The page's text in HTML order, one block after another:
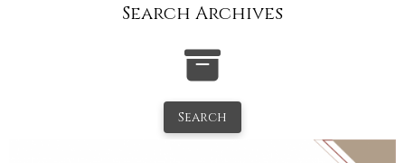
Search Archives
Search